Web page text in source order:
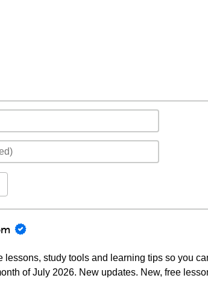
lessons, study tools and learning tips so you
of July 2026. New updates. New, free